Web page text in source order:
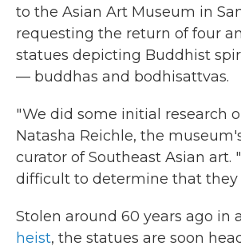
to the Asian Art Museum in
requesting the return of four
statues depicting Buddhist
— buddhas and bodhisattvas.
" We did some initial research
Natasha Reichle, the
curator of Southeast Asian art.
difficult to determine that they
Stolen around 60 years ago in
heist, the statues are soon